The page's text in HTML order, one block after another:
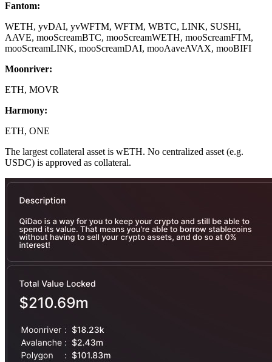
Fantom:
WETH, yvDAI, yvWFTM, WFTM, WBTC, LINK, SUSHI,
AAVE, mooScreamBTC, mooScreamWETH, mooScreamFTM,
mooScreamLINK, mooScreamDAI, mooAaveAVAX, mooBIFI
Moonriver:
ETH, MOVR
Harmony:
ETH, ONE
The largest collateral asset is wETH. No centralized asset (e.g.
USDC) is approved as collateral.